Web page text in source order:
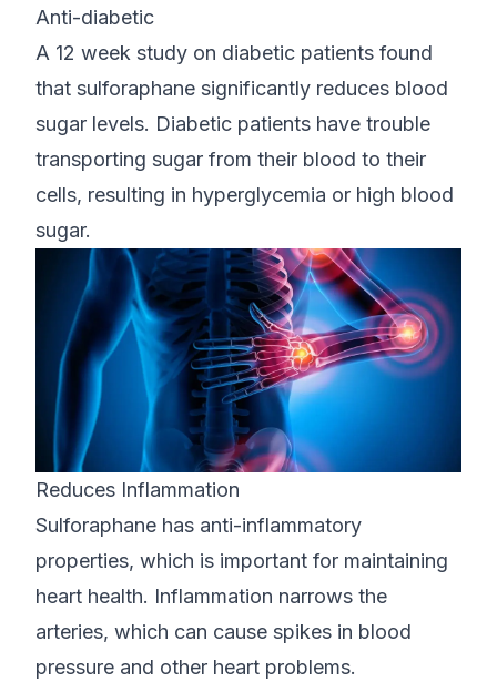
Anti-diabetic
A 12 week study on diabetic patients found
that sulforaphane significantly reduces blood
sugar levels. Diabetic patients have trouble
transporting sugar from their blood to their
cells, resulting in hyperglycemia or high blood
sugar.
Reduces Inflammation
Sulforaphane has anti-inflammatory
properties, which is important for maintaining
heart health. Inflammation narrows the
arteries, which can cause spikes in blood
pressure and other heart problems.